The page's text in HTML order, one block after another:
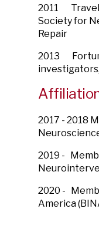
2011 Travel
Society for
Repair
2013
2017 - 2018
2019 -
2020 -
America